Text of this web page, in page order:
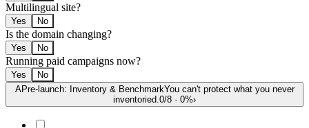
Multilingual site?
Yes No
Is the domain changing?
Yes No
Running paid campaigns now?
Yes
No
APre-launch: Inventory & BenchmarkYou can't protect what you never
inventoried. 0/8 · 0%›